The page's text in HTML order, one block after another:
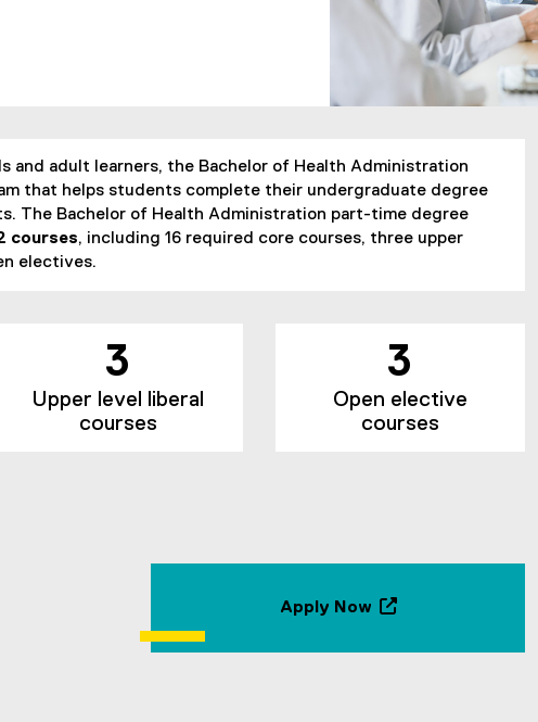
and adult learners, the Bachelor of Health Administration
that helps students complete their undergraduate degree
The Bachelor of Health Administration part-time degree
courses, including 16 required core courses, three upper
electives.
3
Upper level liberal
courses
3
Open elective
courses
Apply Now
o